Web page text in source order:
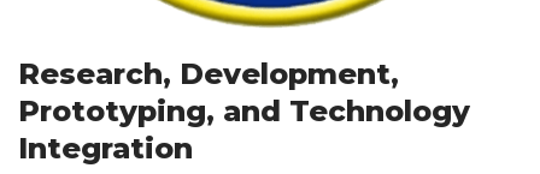
Research, Development,
Prototyping, and Technology
Integration